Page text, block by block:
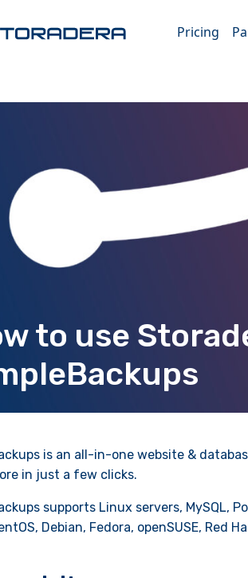
Pricing
to use
is an all-in-one website &
in just a few clicks.
supports Linux servers, MySQL,
Debian, Fedora, openSUSE, Red